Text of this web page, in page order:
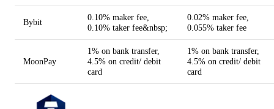
Bybit
0.10% maker fee,
0.10% taker fee&nbsp;
0.02% maker fee,
0.055% taker fee
MoonPay
1% on bank transfer,
4.5% on credit/ debit
card
1% on bank transfer,
4.5% on credit/ debit
card